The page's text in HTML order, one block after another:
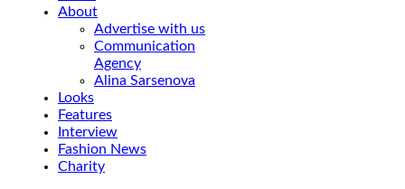
About
Advertise with us
Communication
Agency
Alina Sarsenova
Looks
Features
Interview
Fashion News
Charity